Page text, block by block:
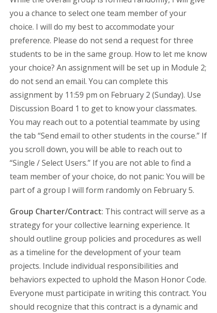
you a chance to select one team member of your
choice. I will do my best to accommodate your
preference. Please do not send a request for three
students to be in the same group. How to let me know
your choice? An assignment will be set up in Module 2;
do not send an email. You can complete this
assignment by 11:59 pm on February 2 (Sunday). Use
Discussion Board 1 to get to know your classmates.
You may reach out to a potential teammate by using
the tab “Send email to other students in the course.” If
you scroll down, you will be able to reach out to
“Single / Select Users.” If you are not able to find a
team member of your choice, do not panic: You will be
part of a group I will form randomly on February 5.
Group Charter/Contract: This contract will serve as a
strategy for your collective learning experience. It
should outline group policies and procedures as well
as a timeline for the development of your team
projects. Include individual responsibilities and
behaviors expected to uphold the Mason Honor Code.
Everyone must participate in writing this contract. You
should recognize that this contract is a dynamic and